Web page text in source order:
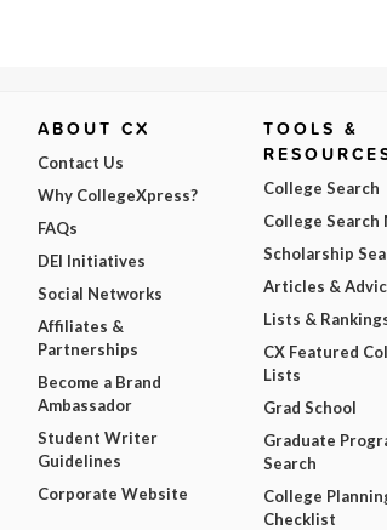
ABOUT CX
Contact Us
Why CollegeXpress?
FAQs
DEI Initiatives
Social Networks
Affiliates &
Partnerships
Become a Brand
Ambassador
Student Writer
Guidelines
Corporate Website
TOOLS &
College Search
College Search
Scholarship
Articles &
Lists &
CX Featured
Lists
Grad School
Graduate
Search
College
Checklist